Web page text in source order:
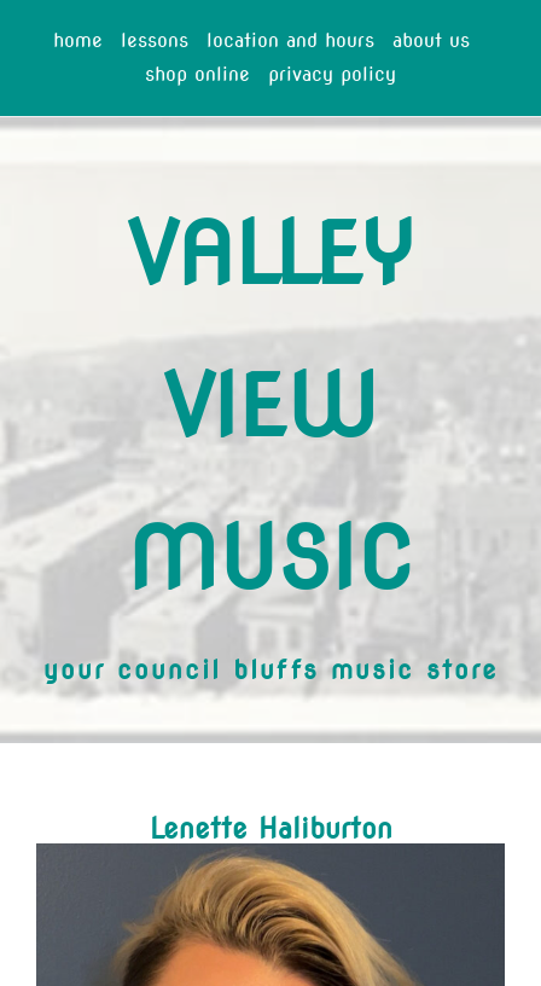
home lessons location and hours
about us
shop online
privacy policy
VALLEY
VIEW
MUSIC
your council bluffs music store
Lenette Haliburton